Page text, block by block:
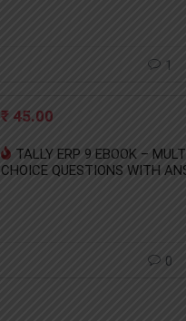
1
Original
was:
₹ 68.00.
₹ 45.00
is:
₹ 45.00.
TALLY ERP 9 EBOOK –
CHOICE QUESTIONS WITH
0